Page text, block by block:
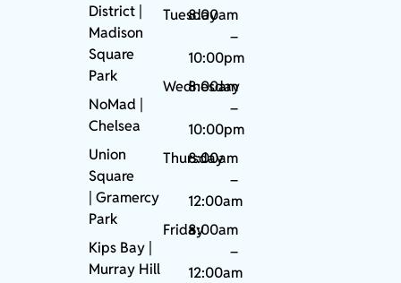
District |
Madison
Square
Park
NoMad |
Chelsea
Union
Square
|Gramercy
Park
Kips Bay |
Murray Hill
Tuesday
8:00am
–
10:00pm
Wednesday
8:00am
–
10:00pm
Thursday
8:00am
–
12:00am
Friday8:00am
–
12:00am